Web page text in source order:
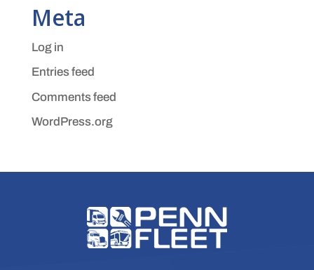
Meta
Log in
Entries feed
Comments feed
WordPress.org